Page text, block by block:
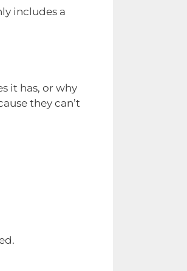
includes a
it has, or why
they can’t